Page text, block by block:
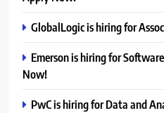
GlobalLogic is hiring for
Emerson is hiring for
Now!
PwC is hiring for Data and